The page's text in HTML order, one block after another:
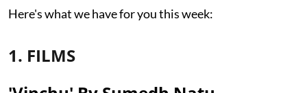
Here's what we have for you this week:
1. FILMS